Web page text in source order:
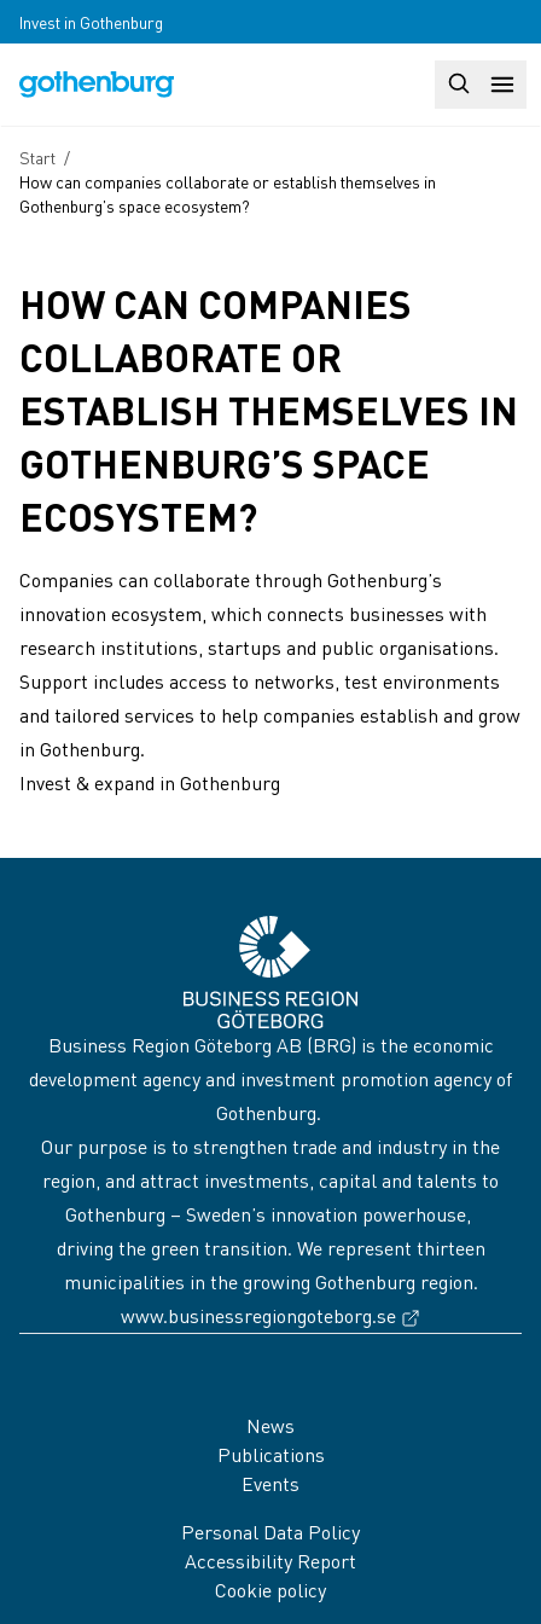
Skip to main content
Invest in Gothenburg
Search
Breadcrumb
Start /
How can companies collaborate or establish themselves in
Gothenburg’s space ecosystem?
HOW CAN COMPANIES
COLLABORATE OR
ESTABLISH THEMSELVES IN
GOTHENBURG’S SPACE
ECOSYSTEM?
Companies can collaborate through Gothenburg’s
innovation ecosystem, which connects businesses with
research institutions, startups and public organisations.
Support includes access to networks, test environments
and tailored services to help companies establish and grow
in Gothenburg.
Invest & expand in Gothenburg
Business Region Göteborg AB (BRG) is the economic
development agency and investment promotion agency of
Gothenburg.
Our purpose is to strengthen trade and industry in the
region, and attract investments, capital and talents to
Gothenburg – Sweden’s innovation powerhouse,
driving the green transition. We represent thirteen
municipalities in the growing Gothenburg region.
www.businessregiongoteborg.se
News
Publications
Events
Personal Data Policy
Accessibility Report
Cookie policy